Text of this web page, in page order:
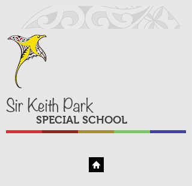
Sir Keith Park
SPECIAL SCHOOL